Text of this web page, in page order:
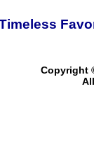
Copyright